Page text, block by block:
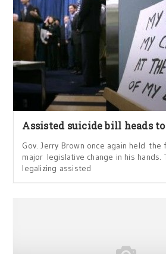
Assisted suicide bill heads
Gov. Jerry Brown once again held the
major legislative change in his hands.
legalizing assisted